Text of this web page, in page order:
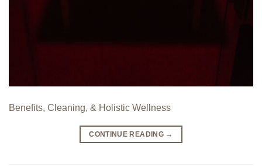
Benefits, Cleaning, & Holistic Wellness
CONTINUE READING →